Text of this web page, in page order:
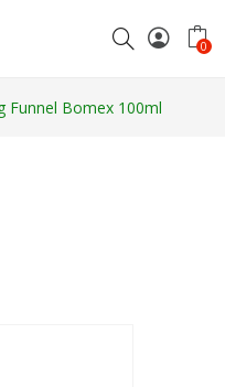
0
Funnel Bomex 100ml